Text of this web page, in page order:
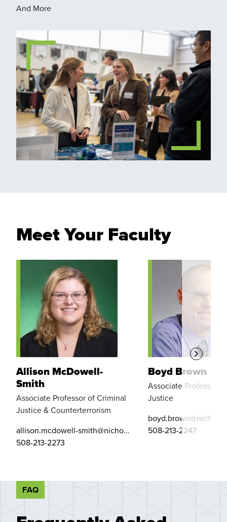
And More
Meet Your Faculty
Allison McDowell-
Smith
Associate Professor of Criminal
Justice & Counterterrorism
allison.mcdowell-smith@nichols.edu
508-213-2273
Boyd Brown
Associate Professor
Justice
508-213-2247
FAQ